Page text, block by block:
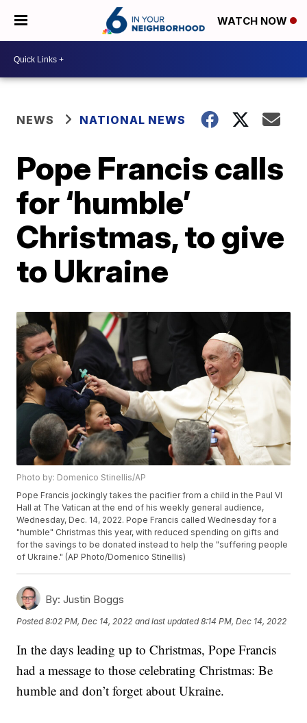
WATCH NOW
NEWS NATIONAL NEWS
Pope Francis calls
for ‘humble’
Christmas, to give
to Ukraine
Photo by: Domenico Stinellis/AP
Pope Francis jockingly takes the pacifier from a child in the Paul VI
Hall at The Vatican at the end of his weekly general audience,
Wednesday, Dec. 14, 2022. Pope Francis called Wednesday for a
"humble" Christmas this year, with reduced spending on gifts and
for the savings to be donated instead to help the "suffering people
of Ukraine." (AP Photo/Domenico Stinellis)
By: Justin Boggs
Posted8:02 PM, Dec 14, 2022 and last updated 8:14 PM, Dec 14, 2022
In the days leading up to Christmas, Pope Francis
had a message to those celebrating Christmas: Be
humble and don’t forget about Ukraine.